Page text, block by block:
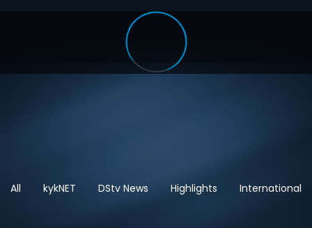
All kykNET DStv News Highlights International